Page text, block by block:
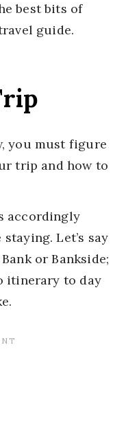
best bits of
guide.
you must figure
trip and how to
accordingly
Let’s say
or Bankside;
itinerary to day